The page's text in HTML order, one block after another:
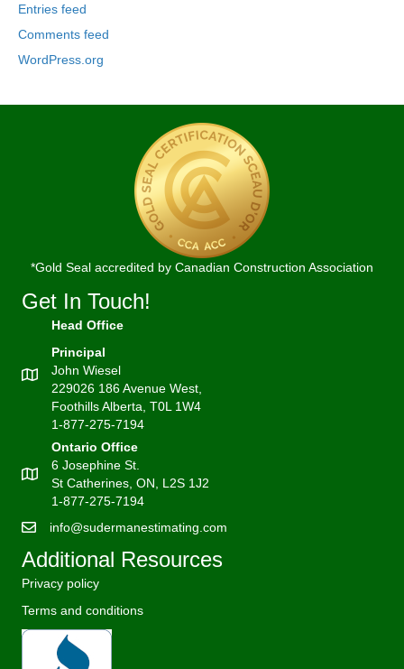
Entries feed
Comments feed
WordPress.org
*Gold Seal accredited by Canadian Construction Association
Get In Touch!
Head Office
Principal
John Wiesel
229026 186 Avenue West,
Foothills Alberta, T0L 1W4
1-877-275-7194
Ontario Office
6 Josephine St.
St Catherines, ON, L2S 1J2
1-877-275-7194
info@sudermanestimating.com
Additional Resources
Privacy policy
Terms and conditions